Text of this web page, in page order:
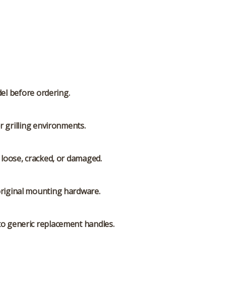
before ordering.
grilling environments.
cracked, or damaged.
mounting hardware.
generic replacement handles.